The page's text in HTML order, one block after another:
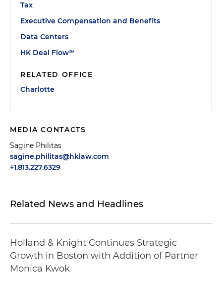
Tax
Executive Compensation and Benefits
Data Centers
HK Deal Flow℠
RELATED OFFICE
Charlotte
MEDIA CONTACTS
Sagine Philitas
sagine.philitas@hklaw.com
+1.813.227.6329
Related News and Headlines
Holland & Knight Continues Strategic
Growth in Boston with Addition of Partner
Monica Kwok